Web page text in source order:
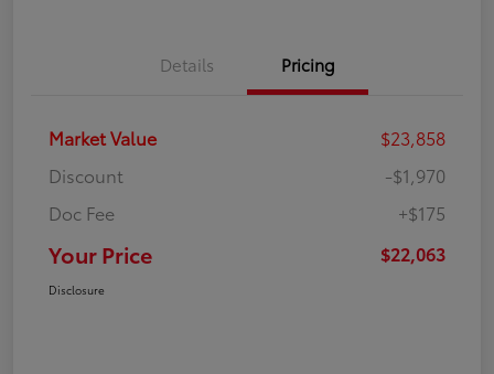
Details Pricing
Market Value
$23,858
Discount
-$1,970
Doc Fee
+$175
Your Price $22,063
Disclosure